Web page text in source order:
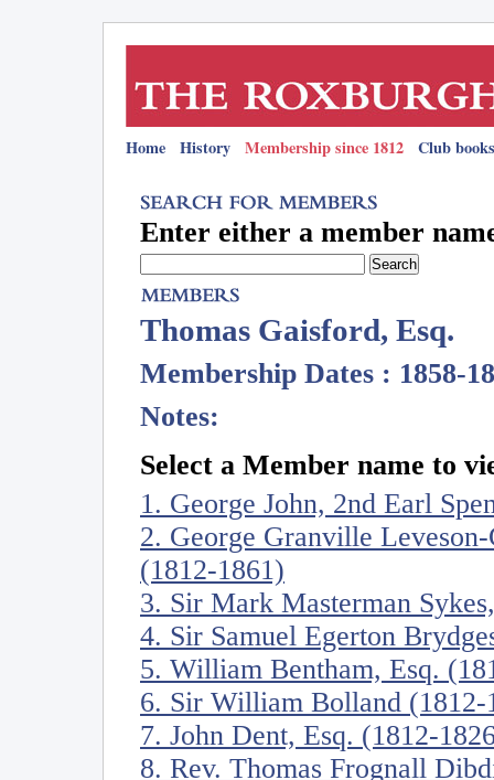
Home History Membership since 1812 Club
Enter either a member
Thomas Gaisford, Esq.
Membership Dates : 1858-
Notes:
Select a Member name to
1. George John, 2nd Earl
2. George Granville
(1812-1861)
3. Sir Mark Masterman
4. Sir Samuel Egerton
5. William Bentham, Esq.
6. Sir William Bolland (1812-
7. John Dent, Esq. (1812-
8. Rev. Thomas Frognall